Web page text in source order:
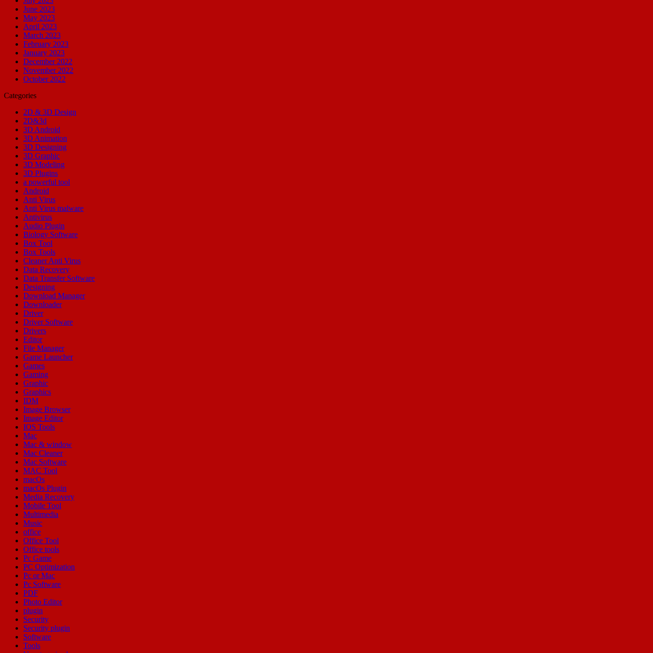
June 2023
May 2023
April 2023
March 2023
February 2023
January 2023
December 2022
November 2022
October 2022
Categories
2D & 3D Design
2D&3d
3D Android
3D Animation
3D Designing
3D Graphic
3D Modeling
3D Plugins
a powerful tool
Android
Anti Virus
Anti Virus malware
Antivirus
Audio Plugin
Biology Software
Box Tool
Box Tools
Cleaner Anti Virus
Data Recovery
Data Transfer Software
Designing
Download Manager
Downloader
Driver
Driver Software
Drivers
Editor
File Manager
Game Launcher
Games
Gaming
Graphic
Graphics
IDM
Image Browser
Image Editor
IOS Tools
Mac
Mac & window
Mac Cleaner
Mac Software
MAC Tool
macOs
macOs Plugin
Media Recovery
Mobile Tool
Multimedia
Music
office
Office Tool
Office tools
Pc Game
PC Optimization
Pc or Mac
Pc Software
PDF
Photo Editor
plugin
Security
Security plugin
Software
Tools